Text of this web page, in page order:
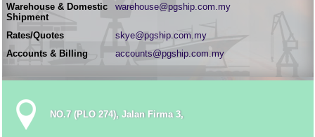
Warehouse & Domestic
Shipment
warehouse@pgship.com.my
Rates/Quotes
skye@pgship.com.my
Accounts & Billing
accounts@pgship.com.my
NO.7 (PLO 274), Jalan Firma 3,